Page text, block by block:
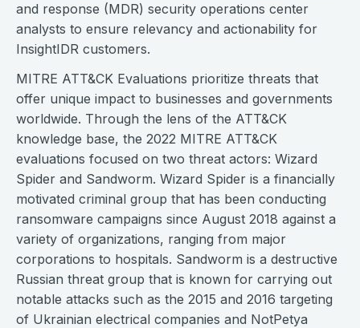
and response (MDR) security operations center
analysts to ensure relevancy and actionability for
InsightIDR customers.
MITRE ATT&CK Evaluations prioritize threats that
offer unique impact to businesses and governments
worldwide. Through the lens of the ATT&CK
knowledge base, the 2022 MITRE ATT&CK
evaluations focused on two threat actors: Wizard
Spider and Sandworm. Wizard Spider is a financially
motivated criminal group that has been conducting
ransomware campaigns since August 2018 against a
variety of organizations, ranging from major
corporations to hospitals. Sandworm is a destructive
Russian threat group that is known for carrying out
notable attacks such as the 2015 and 2016 targeting
of Ukrainian electrical companies and NotPetya